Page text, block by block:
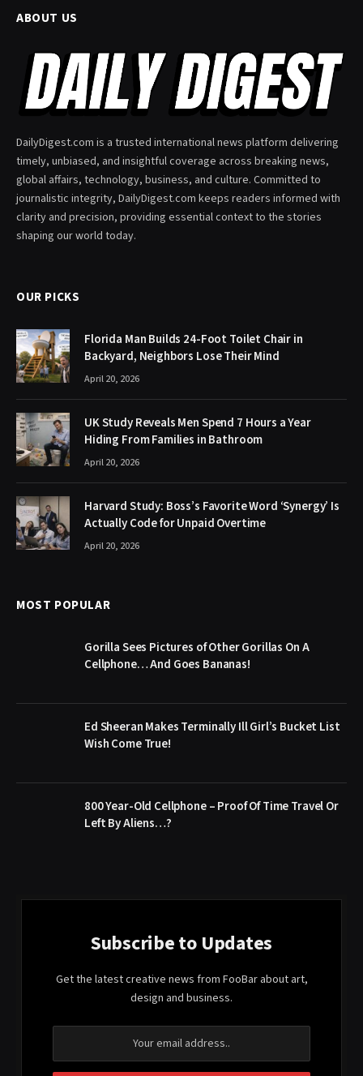
ABOUT US
DailyDigest.com is a trusted international news platform delivering
timely, unbiased, and insightful coverage across breaking news,
global affairs, technology, business, and culture. Committed to
journalistic integrity, DailyDigest.com keeps readers informed with
clarity and precision, providing essential context to the stories
shaping our world today.
OUR PICKS
Florida Man Builds 24-Foot Toilet Chair in
Backyard, Neighbors Lose Their Mind
April 20, 2026
UK Study Reveals Men Spend 7 Hours a Year
Hiding From Families in Bathroom
April 20, 2026
Harvard Study: Boss’s Favorite Word ‘Synergy’ Is
Actually Code for Unpaid Overtime
April 20, 2026
MOST POPULAR
Gorilla Sees Pictures of Other Gorillas On A
Cellphone… And Goes Bananas!
Ed Sheeran Makes Terminally Ill Girl’s Bucket List
Wish Come True!
800 Year-Old Cellphone – Proof Of Time Travel Or
Left By Aliens…?
Subscribe to Updates
Get the latest creative news from FooBar about art,
design and business.